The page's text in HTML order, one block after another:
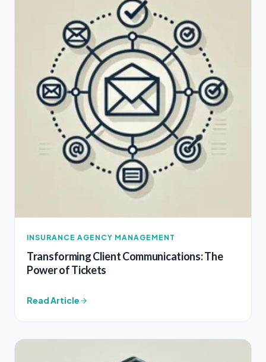
INSURANCE AGENCY MANAGEMENT
Transforming Client Communications: The
Power of Tickets
Read Article